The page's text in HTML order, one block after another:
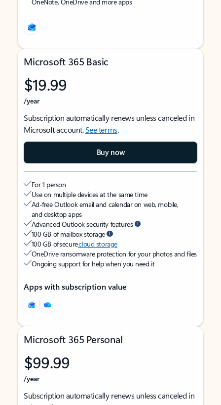
Microsoft 365 Basic
$19.99
/year
Subscription automatically renews unless canceled in
Microsoft account.See terms.
Buy now
For 1 person
Use on multiple devices at the same time
Ad-free Outlook email and calendar on web, mobile,
and desktop apps
Advanced Outlook security features
100 GB of mailbox storage
100 GB of securecloud storage
OneDrive ransomware protection for your photos and files
Ongoing support for help when you need it
Apps with subscription value
Microsoft 365 Personal
$99.99
/year
Subscription automatically renews unless canceled in